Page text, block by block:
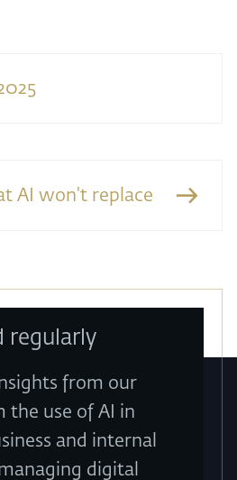
AI won't replace
regularly
from our
the use of AI in
and internal
digital